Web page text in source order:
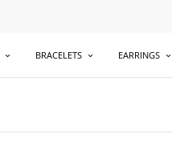
BRACELETS EARRINGS